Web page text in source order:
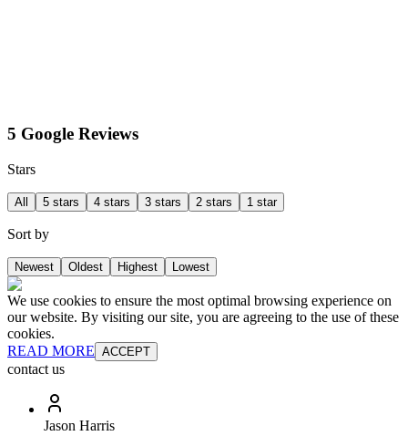
5 Google Reviews
Stars
All 5 stars 4 stars 3 stars 2 stars 1 star
Sort by
Newest Oldest Highest Lowest
We use cookies to ensure the most optimal browsing experience on
our website. By visiting our site, you are agreeing to the use of these
cookies.
READ MORE ACCEPT
contact us
Jason Harris